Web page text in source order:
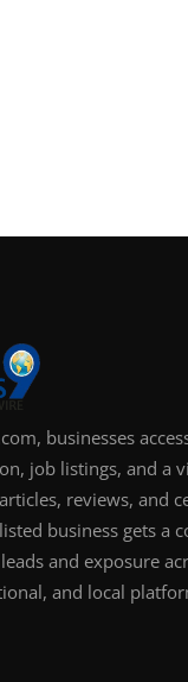
businesses
job listings, and a
reviews, and
business gets a
and exposure
and local